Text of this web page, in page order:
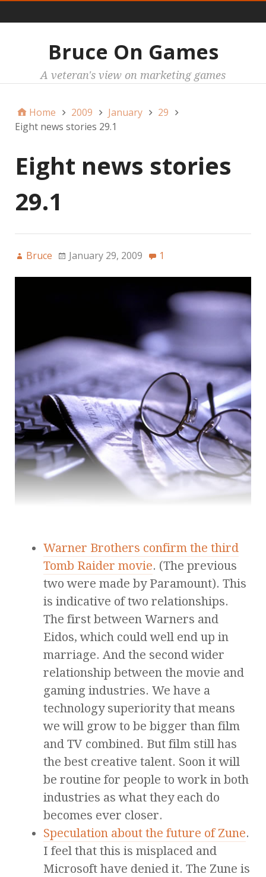
Bruce On Games
A veteran's view on marketing games
Home 2009 January
29
Eight news stories 29.1
Eight news stories
29.1
Bruce January 29, 2009 1
Warner Brothers confirm the third
Tomb Raider movie. (The previous
two were made by Paramount). This
is indicative of two relationships.
The first between Warners and
Eidos, which could well end up in
marriage. And the second wider
relationship between the movie and
gaming industries. We have a
technology superiority that means
we will grow to be bigger than film
and TV combined. But film still has
the best creative talent. Soon it will
be routine for people to work in both
industries as what they each do
becomes ever closer.
Speculation about the future of Zune.
I feel that this is misplaced and
Microsoft have denied it. The Zune is